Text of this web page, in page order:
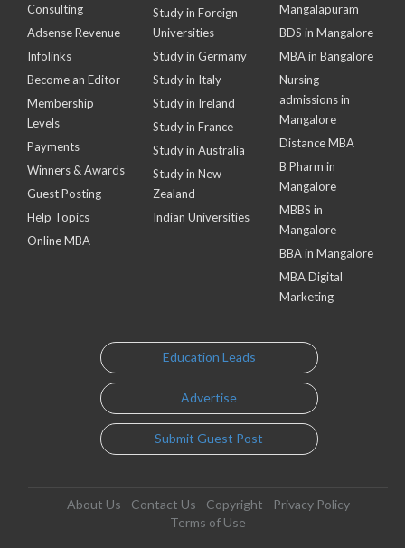
Consulting
Adsense Revenue
Infolinks
Become an Editor
Membership
Levels
Payments
Winners & Awards
Guest Posting
Help Topics
Online MBA
Study in Foreign
Universities
Study in Germany
Study in Italy
Study in Ireland
Study in France
Study in Australia
Study in New
Zealand
Indian Universities
Mangalapuram
BDS in Mangalore
MBA in Bangalore
Nursing
admissions in
Mangalore
Distance MBA
B Pharm in
Mangalore
MBBS in
Mangalore
BBA in Mangalore
MBA Digital
Marketing
Education Leads
Advertise
Submit Guest Post
About Us Contact Us Copyright
Privacy Policy
Terms of Use